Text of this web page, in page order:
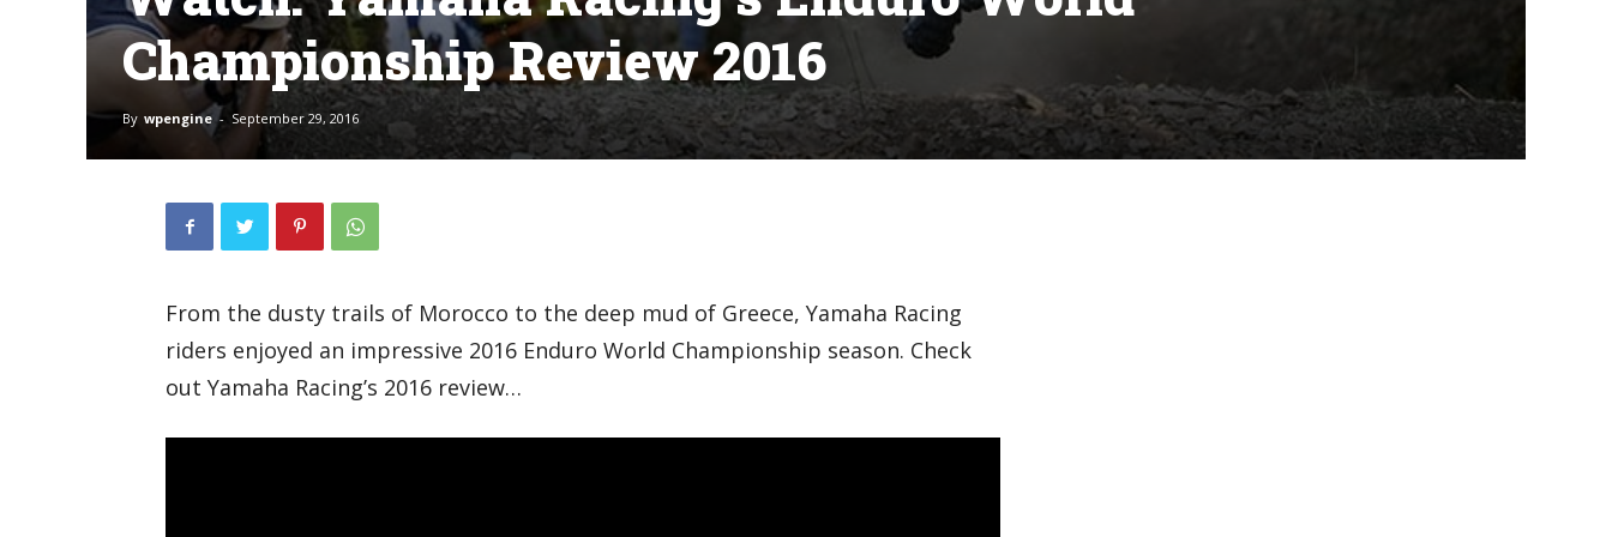
Championship Review 2016
By wpengine - September 29, 2016
From the dusty trails of Morocco to the deep mud of Greece, Yamaha Racing
riders enjoyed an impressive 2016 Enduro World Championship season. Check
out Yamaha Racing’s 2016 review…